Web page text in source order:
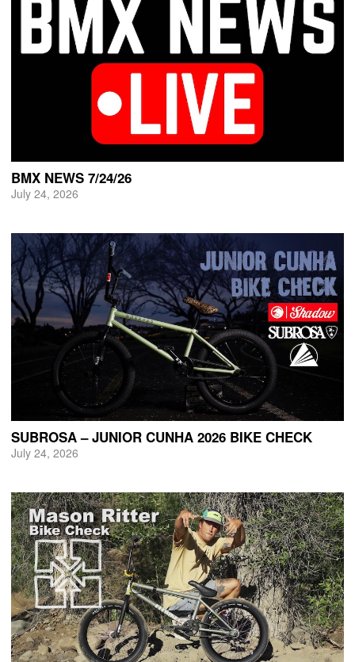
BMX NEWS 7/24/26
July 24, 2026
SUBROSA – JUNIOR CUNHA 2026 BIKE CHECK
July 24, 2026